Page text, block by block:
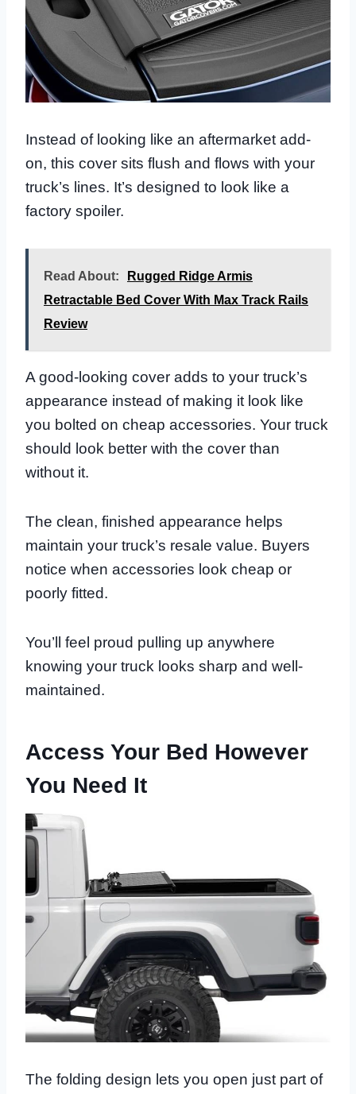
Instead of looking like an aftermarket add-
on, this cover sits flush and flows with your
truck’s lines. It’s designed to look like a
factory spoiler.
Read About:
Rugged Ridge Armis
Retractable Bed Cover With Max Track Rails
Review
A good-looking cover adds to your truck’s
appearance instead of making it look like
you bolted on cheap accessories. Your truck
should look better with the cover than
without it.
The clean, finished appearance helps
maintain your truck’s resale value. Buyers
notice when accessories look cheap or
poorly fitted.
You’ll feel proud pulling up anywhere
knowing your truck looks sharp and well-
maintained.
Access Your Bed However
You Need It
The folding design lets you open just part of